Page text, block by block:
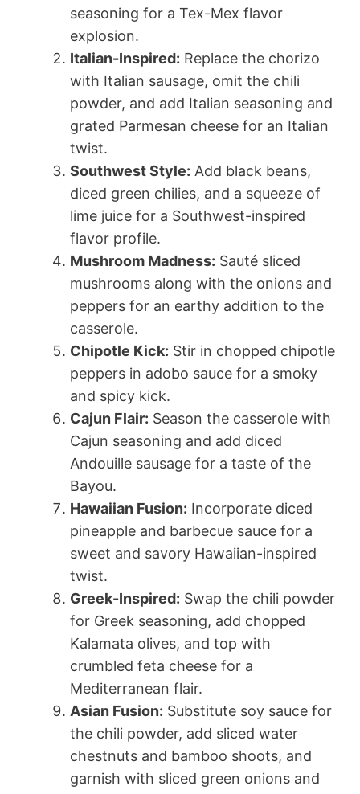
seasoning for a Tex-Mex flavor
explosion.
Italian-Inspired: Replace the chorizo
with Italian sausage, omit the chili
powder, and add Italian seasoning and
grated Parmesan cheese for an Italian
twist.
Southwest Style: Add black beans,
diced green chilies, and a squeeze of
lime juice for a Southwest-inspired
flavor profile.
Mushroom Madness: Sauté sliced
mushrooms along with the onions and
peppers for an earthy addition to the
casserole.
Chipotle Kick: Stir in chopped chipotle
peppers in adobo sauce for a smoky
and spicy kick.
Cajun Flair: Season the casserole with
Cajun seasoning and add diced
Andouille sausage for a taste of the
Bayou.
Hawaiian Fusion: Incorporate diced
pineapple and barbecue sauce for a
sweet and savory Hawaiian-inspired
twist.
Greek-Inspired: Swap the chili powder
for Greek seasoning, add chopped
Kalamata olives, and top with
crumbled feta cheese for a
Mediterranean flair.
Asian Fusion: Substitute soy sauce for
the chili powder, add sliced water
chestnuts and bamboo shoots, and
garnish with sliced green onions and